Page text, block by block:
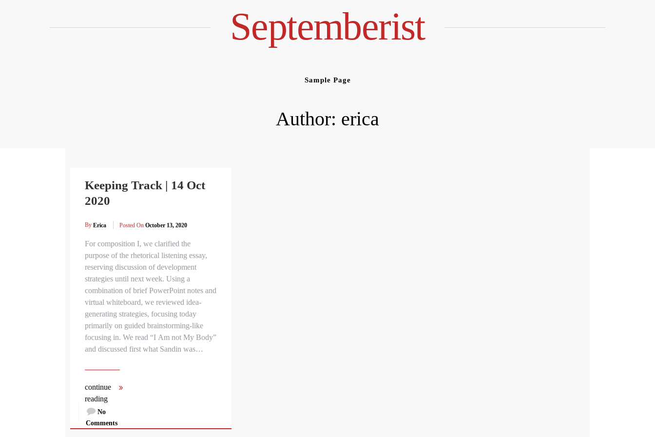
Septemberist
Sample Page
Author: erica
Keeping Track | 14 Oct
2020
ByErica Posted OnOctober 13, 2020
For composition I, we clarified the
purpose of the rhetorical listening essay,
reserving discussion of development
strategies until next week. Using a
combination of brief PowerPoint notes and
virtual whiteboard, we reviewed idea-
generating strategies, focusing today
primarily on guided brainstorming-like
focusing in. We read “I Am not My Body”
and discussed first what Sandin was…
continue
reading
No
Comments